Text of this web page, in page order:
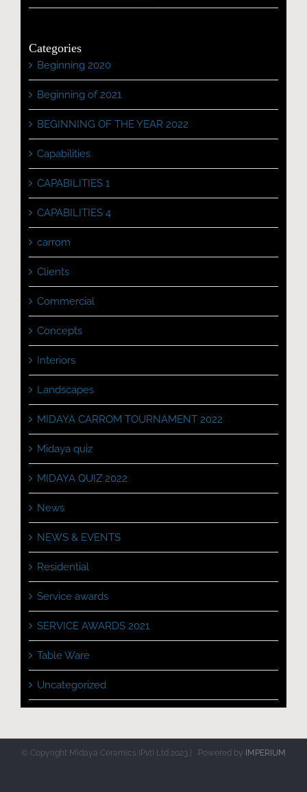
Categories
Beginning 2020
Beginning of 2021
BEGINNING OF THE YEAR 2022
Capabilities
CAPABILITIES 1
CAPABILITIES 4
carrom
Clients
Commercial
Concepts
Interiors
Landscapes
MIDAYA CARROM TOURNAMENT 2022
Midaya quiz
MIDAYA QUIZ 2022
News
NEWS & EVENTS
Residential
Service awards
SERVICE AWARDS 2021
Table Ware
Uncategorized
© Copyright Midaya Ceramics (Pvt) Ltd 2023 | Powered by IMPERIUM